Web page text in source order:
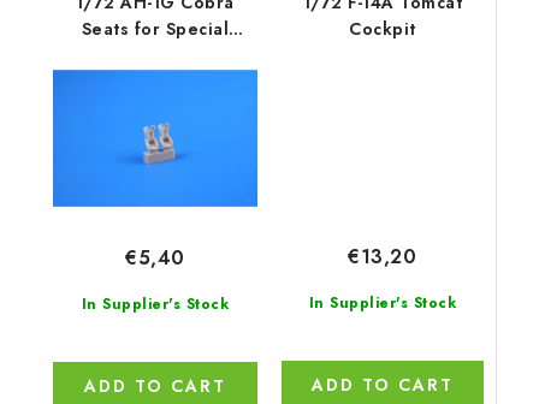
Seats for Special
In Supplier's Stock
€5,40
ADD TO CART
Cockpit
In Supplier's Stock
€13,20
ADD TO CART